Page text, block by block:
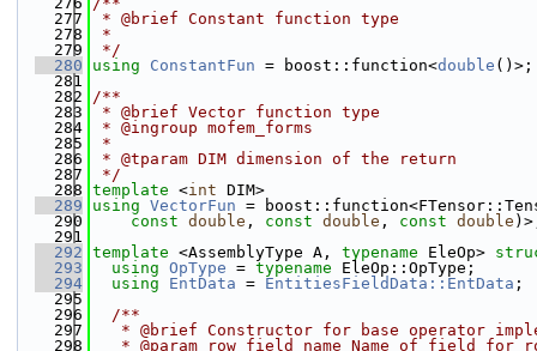
  277
* @brief Constant function type
  278
*
  279
*/
  280
using ConstantFun = boost::function<double ()>;
  281
  282
/**
  283
* @brief Vector function type
  284
* @ingroup mofem_forms
  285
*
  286
* @tparam DIM dimension of the return
  287
*/
  288
template <int DIM>
  289
using VectorFun =
  290
const double , const double , const double
  291
  292
template <AssemblyType A, typename EleOp>
  293
using OpType = typename EleOp::OpType;
  294
using EntData = EntitiesFieldData::EntData ;
  295
  296
  /**
  297
* @brief Constructor for base operator
  298
* @param row_field_name Name of field for